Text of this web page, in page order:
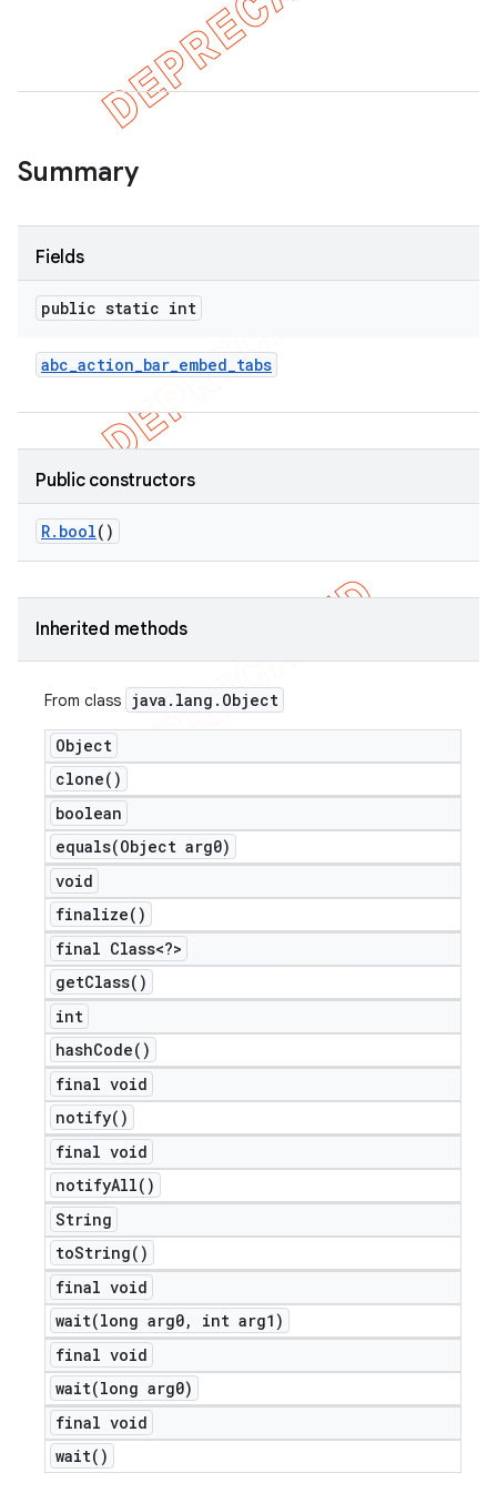
Summary
Fields
public static int
abc_action_bar_embed_tabs
Public constructors
R. bool()
Inherited methods
From class java . lang . Object
Object
clone( )
boolean
equals(Object arg0)
void
finalize( )
final Class<?>
getClass( )
int
hashCode( )
final void
notify( )
final void
notifyAll( )
String
toString( )
final void
wait(long arg0,
int arg1)
final void
wait(long arg0)
final void
wait( )